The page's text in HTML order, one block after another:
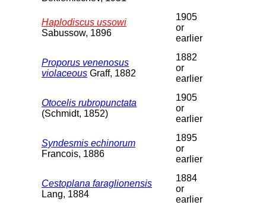
Haplodiscus ussowi
Sabussow, 1896
1905
or
earlier
Proporus venenosus
violaceous Graff, 1882
1882
or
earlier
Otocelis rubropunctata
(Schmidt, 1852)
1905
or
earlier
Syndesmis echinorum
Francois, 1886
1895
or
earlier
Cestoplana faraglionensis
Lang, 1884
1884
or
earlier